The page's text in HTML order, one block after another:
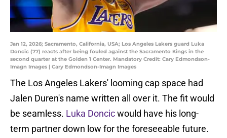
Jan 12, 2026; Sacramento, California, USA; Los Angeles Lakers guard Luka
Doncic (77) reacts after being fouled against the Sacramento Kings in the
second quarter at the Golden 1 Center. Mandatory Credit: Cary Edmondson-
Imagn Images | Cary Edmondson-Imagn Images
The Los Angeles Lakers' looming cap space had
Jalen Duren's name written all over it. The fit would
be seamless. Luka Doncicwould have his long-
term partner down low for the foreseeable future.